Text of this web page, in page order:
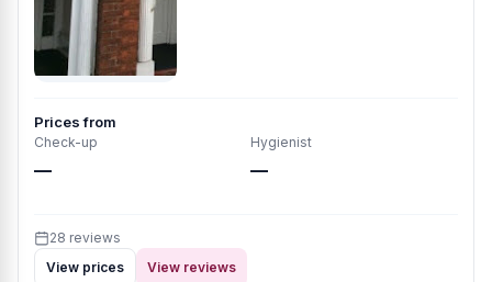
Prices from
Check-up
—
Hygienist
—
28 reviews
View prices
View reviews